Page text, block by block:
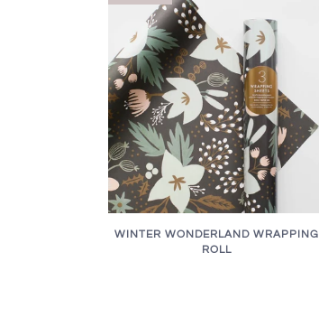
WINTER WONDERLAND WRAPPING
ROLL